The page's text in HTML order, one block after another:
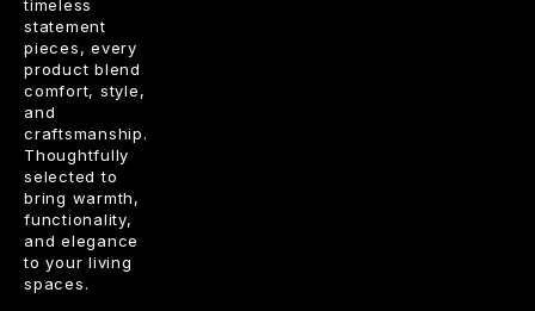
timeless
statement
pieces, every
product blend
comfort, style,
and
craftsmanship.
Thoughtfully
selected to
bring warmth,
functionality,
and elegance
to your living
spaces.